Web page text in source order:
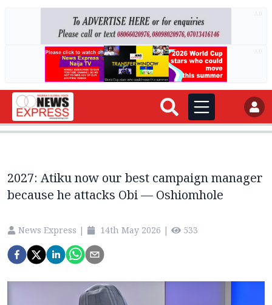
2027: Atiku now our best campaign manager
because he attacks Obi — Oshiomhole
News Express | 14th May 2026 | 533